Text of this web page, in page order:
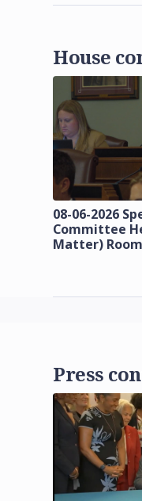
House
08-06-2026
Committee
Matter)
Press